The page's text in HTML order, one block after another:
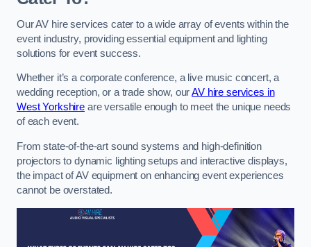
Our AV hire services cater to a wide array of events within the
event industry, providing essential equipment and lighting
solutions for event success.
Whether it’s a corporate conference, a live music concert, a
wedding reception, or a trade show, ourAV hire services in
West Yorkshireare versatile enough to meet the unique needs
of each event.
From state-of-the-art sound systems and high-definition
projectors to dynamic lighting setups and interactive displays,
the impact of AV equipment on enhancing event experiences
cannot be overstated.